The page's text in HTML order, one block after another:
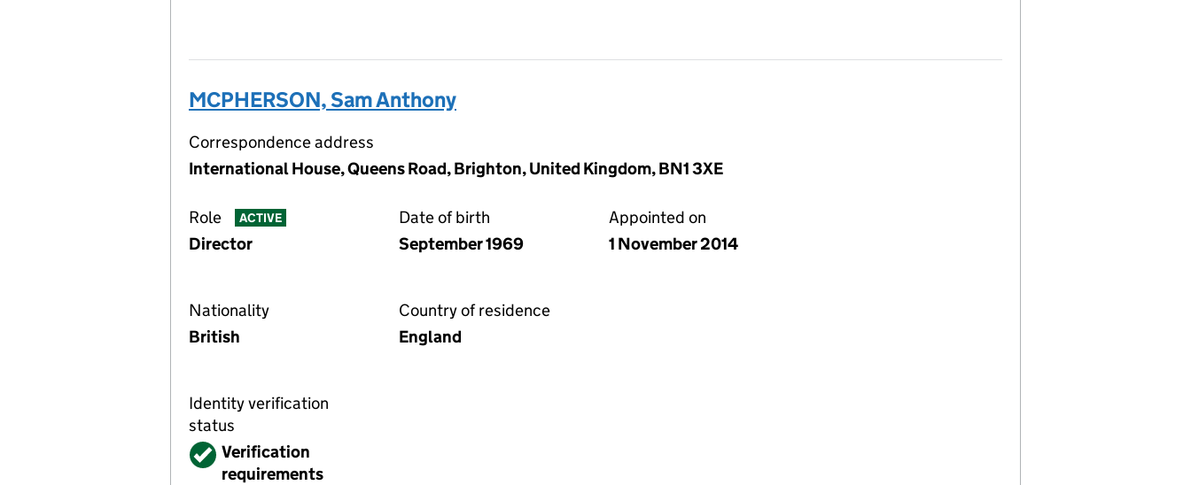
MCPHERSON, Sam Anthony
Correspondence address
International House, Queens Road, Brighton, United Kingdom, BN1 3XE
Role ACTIVE
Director
Date of birth
September 1969
Appointed on
1 November 2014
Nationality
British
Country of residence
England
Identity verification
status
VerifiedVerification
requirements